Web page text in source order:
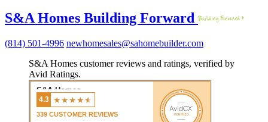
S&A Homes Building Forward
(814) 501-4996 newhomesales@sahomebuilder.com
S&A Homes customer reviews and ratings, verified by
Avid Ratings.